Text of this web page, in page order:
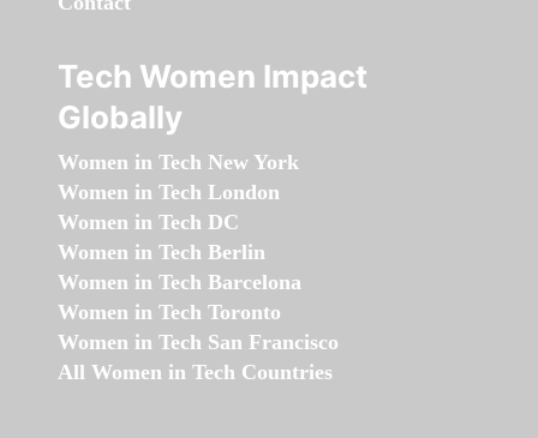
Tech Women Impact
Globally
Women in Tech New York
Women in Tech London
Women in Tech DC
Women in Tech Berlin
Women in Tech Barcelona
Women in Tech Toronto
Women in Tech San Francisco
All Women in Tech Countries